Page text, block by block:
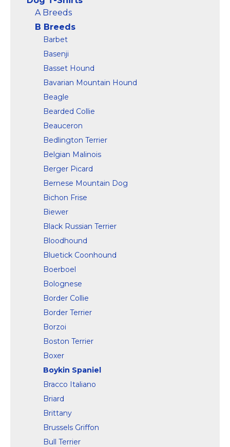
View on
Amazon
A Breeds
B Breeds
Barbet
Basenji
Basset Hound
Bavarian Mountain Hound
Beagle
Bearded Collie
Beauceron
Bedlington Terrier
Belgian Malinois
Berger Picard
Bernese Mountain Dog
Bichon Frise
Biewer
Black Russian Terrier
Bloodhound
Bluetick Coonhound
Boerboel
Bolognese
Border Collie
Border Terrier
Borzoi
Boston Terrier
Boxer
Boykin Spaniel
Bracco Italiano
Briard
Brittany
Brussels Griffon
Bull Terrier